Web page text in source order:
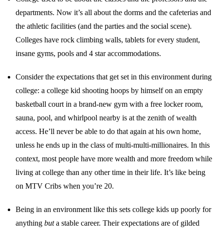
departments. Now it’s all about the dorms and the cafeterias and
the athletic facilities (and the parties and the social scene).
Colleges have rock climbing walls, tablets for every student,
insane gyms, pools and 4 star accommodations.
Consider the expectations that get set in this environment during
college: a college kid shooting hoops by himself on an empty
basketball court in a brand-new gym with a free locker room,
sauna, pool, and whirlpool nearby is at the zenith of wealth
access. He’ll never be able to do that again at his own home,
unless he ends up in the class of multi-multi-millionaires. In this
context, most people have more wealth and more freedom while
living at college than any other time in their life. It’s like being
on MTV Cribs when you’re 20.
Being in an environment like this sets college kids up poorly for
anything buta stable career. Their expectations are of gilded